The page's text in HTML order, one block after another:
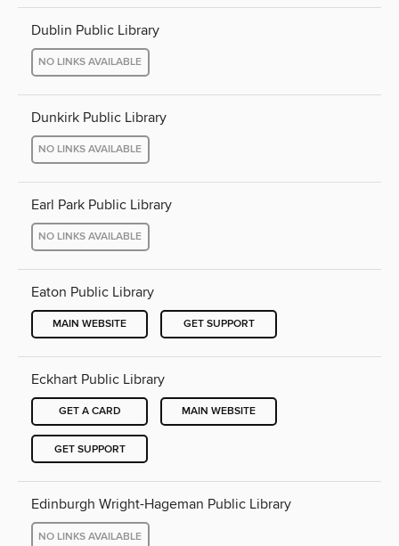
Dublin Public Library
NO LINKS AVAILABLE
Dunkirk Public Library
NO LINKS AVAILABLE
Earl Park Public Library
NO LINKS AVAILABLE
Eaton Public Library
MAIN WEBSITE GET SUPPORT
Eckhart Public Library
GET A CARD MAIN WEBSITE
GET SUPPORT
Edinburgh Wright-Hageman Public Library
NO LINKS AVAILABLE